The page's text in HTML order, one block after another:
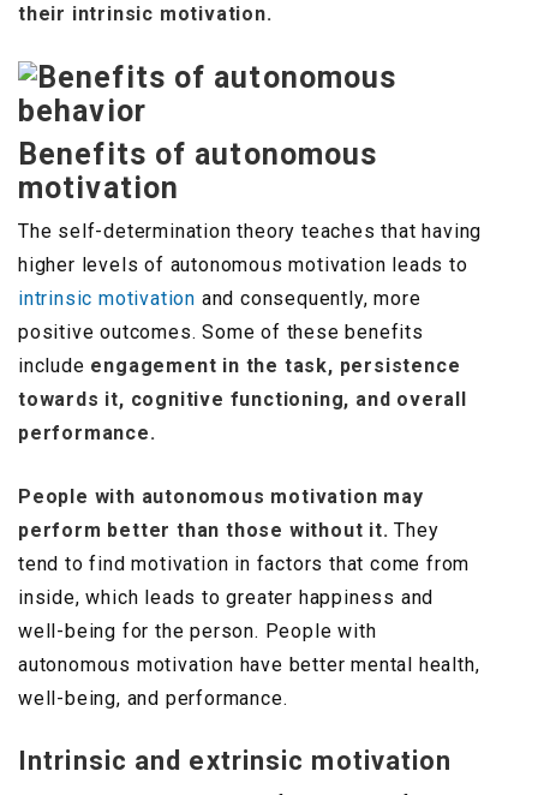
their intrinsic motivation.
Benefits of autonomous
motivation
The self-determination theory teaches that having
higher levels of autonomous motivation leads to
intrinsic motivation and consequently, more
positive outcomes. Some of these benefits
include engagement in the task, persistence
towards it, cognitive functioning, and overall
performance.
People with autonomous motivation may
perform better than those without it. They
tend to find motivation in factors that come from
inside, which leads to greater happiness and
well-being for the person. People with
autonomous motivation have better mental health,
well-being, and performance.
Intrinsic and extrinsic motivation